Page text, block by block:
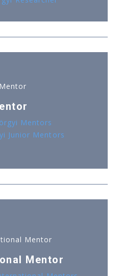
Mentors
Junior Mentors
Mentor